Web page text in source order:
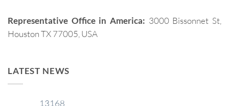
Representative Office in America: 3000 Bissonnet St,
Houston TX 77005, USA
LATEST NEWS
13168